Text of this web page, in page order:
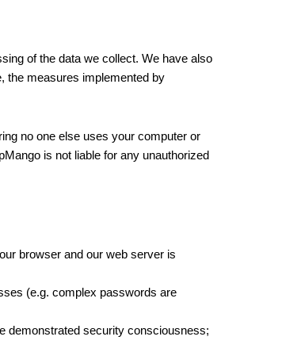
of the data we collect. We have also
the measures implemented by
no one else uses your computer or
is not liable for any unauthorized
browser and our web server is
(e.g. complex passwords are
demonstrated security consciousness;